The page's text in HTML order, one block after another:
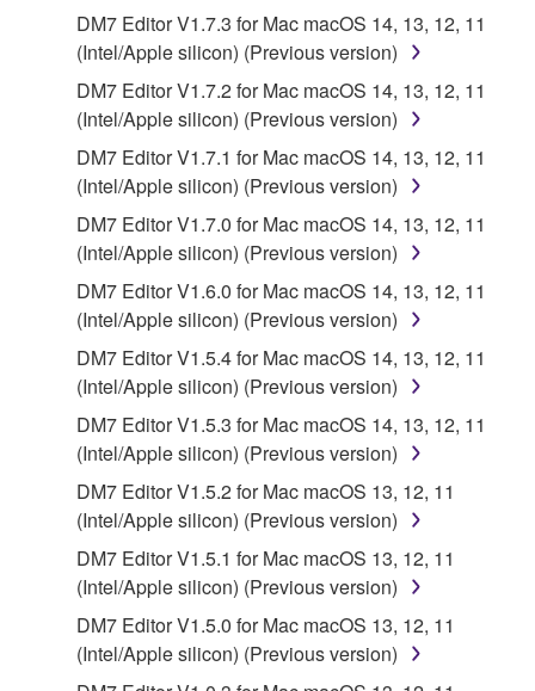
2. RESTRICTIONS
You may not engage in reverse engineering,
disassembly, decompilation or otherwise
deriving a source code form of the SOFTWARE
You may not reproduce, modify, change, rent,
in part, or create derivative works of the
SOFTWARE.
You may not electronically transmit the
SOFTWARE from one computer to another or
share the SOFTWARE in a network with other
computers.
You may not use the SOFTWARE to distribute
illegal data or data that violates public policy.
You may not initiate services based on the use
of the SOFTWARE without permission by
Yamaha Corporation.
You may not use the SOFTWARE in any
manner that might infringe third party
DM7 Editor V1.7.3 for Mac macOS 14, 13, 12, 11
(Intel/Apple silicon) (Previous version)
DM7 Editor V1.7.2 for Mac macOS 14, 13, 12, 11
(Intel/Apple silicon) (Previous version)
DM7 Editor V1.7.1 for Mac macOS 14, 13, 12, 11
(Intel/Apple silicon) (Previous version)
DM7 Editor V1.7.0 for Mac macOS 14, 13, 12, 11
(Intel/Apple silicon) (Previous version)
DM7 Editor V1.6.0 for Mac macOS 14, 13, 12, 11
(Intel/Apple silicon) (Previous version)
DM7 Editor V1.5.4 for Mac macOS 14, 13, 12, 11
(Intel/Apple silicon) (Previous version)
DM7 Editor V1.5.3 for Mac macOS 14, 13, 12, 11
(Intel/Apple silicon) (Previous version)
DM7 Editor V1.5.2 for Mac macOS 13, 12, 11
(Intel/Apple silicon) (Previous version)
DM7 Editor V1.5.1 for Mac macOS 13, 12, 11
(Intel/Apple silicon) (Previous version)
DM7 Editor V1.5.0 for Mac macOS 13, 12, 11
(Intel/Apple silicon) (Previous version)